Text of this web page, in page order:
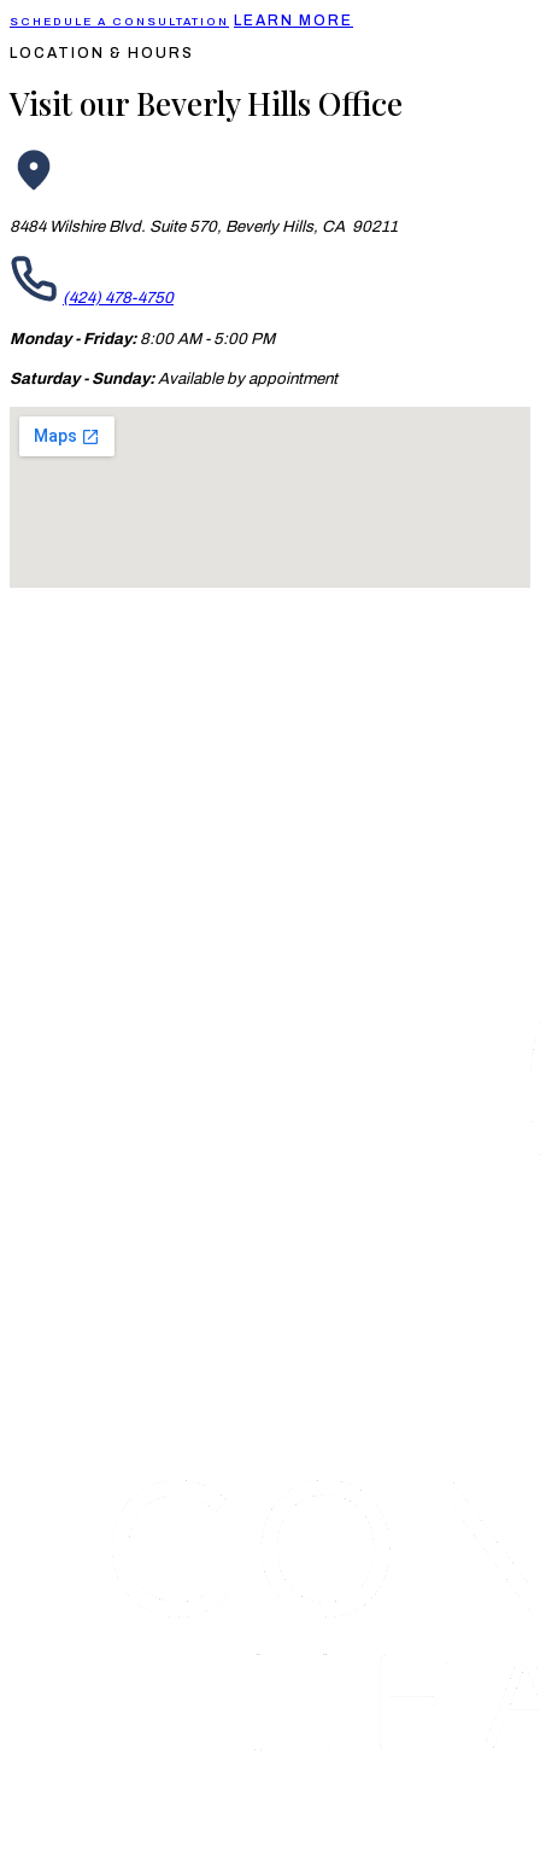
SCHEDULE A CONSULTATION
LEARN MORE
LOCATION & HOURS
Visit our Beverly Hills Office
8484 Wilshire Blvd. Suite 570, Beverly Hills, CA 90211
(424) 478-4750
Monday - Friday:8:00 AM - 5:00 PM
Saturday - Sunday:Available by appointment